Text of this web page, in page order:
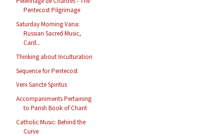
Pentecost Pilgrimage
Saturday Morning Varia:
Russian Sacred Music,
Card...
Thinking about Inculturation
Sequence for Pentecost
Veni Sancte Spiritus
Accompaniments Pertaining
to Parish Book of Chant
Catholic Music: Behind the
Curve